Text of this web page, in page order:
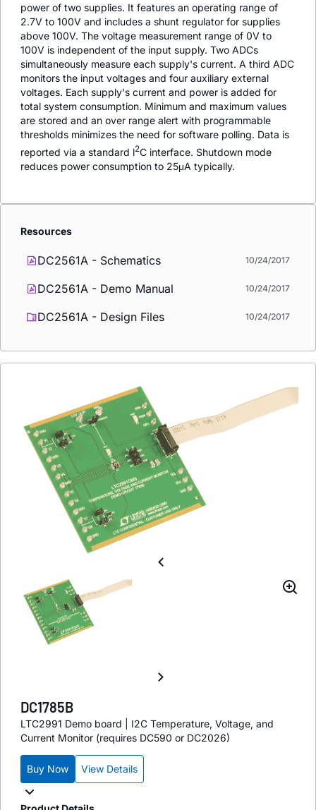
power of two supplies. It features an operating range of
2.7V to 100V and includes a shunt regulator for supplies
above 100V. The voltage measurement range of 0V to
100V is independent of the input supply. Two ADCs
simultaneously measure each supply's current. A third ADC
monitors the input voltages and four auxiliary external
voltages. Each supply's current and power is added for
total system consumption. Minimum and maximum values
are stored and an over range alert with programmable
thresholds minimizes the need for software polling. Data is
reported via a standard l2C interface. Shutdown mode
reduces power consumption to 25μA typically.
Resources
DC2561A - Schematics 10/24/2017
DC2561A - Demo Manual 10/24/2017
DC2561A - Design Files 10/24/2017
DC1785B
LTC2991 Demo board | I2C Temperature, Voltage, and
Current Monitor (requires DC590 or DC2026)
Buy Now View Details